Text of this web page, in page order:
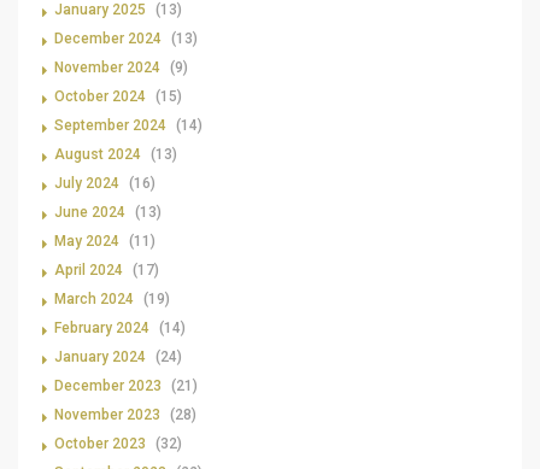
January 2025
(13)
December 2024 (13)
November 2024 (9)
October 2024 (15)
September 2024 (14)
August 2024 (13)
July 2024 (16)
June 2024 (13)
May 2024 (11)
April 2024 (17)
March 2024 (19)
February 2024 (14)
January 2024 (24)
December 2023
(21)
November 2023
(28)
October 2023
(32)